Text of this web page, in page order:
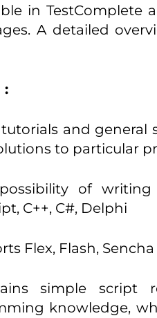
in
A detailed
:
tutorials and general
to particular
of
C++, C#, Delphi
Flex, Flash,
simple script
knowledge,